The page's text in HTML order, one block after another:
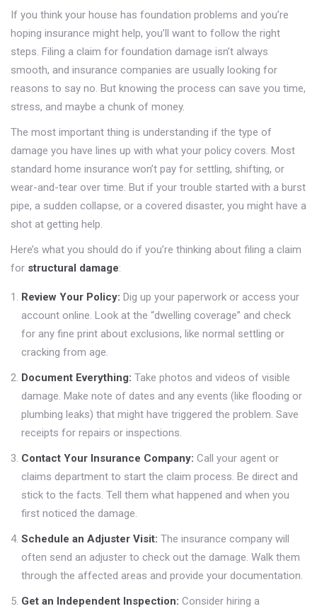
If you think your house has foundation problems and you’re
hoping insurance might help, you’ll want to follow the right
steps. Filing a claim for foundation damage isn’t always
smooth, and insurance companies are usually looking for
reasons to say no. But knowing the process can save you time,
stress, and maybe a chunk of money.
The most important thing is understanding if the type of
damage you have lines up with what your policy covers. Most
standard home insurance won’t pay for settling, shifting, or
wear-and-tear over time. But if your trouble started with a burst
pipe, a sudden collapse, or a covered disaster, you might have a
shot at getting help.
Here’s what you should do if you’re thinking about filing a claim
for structural damage:
Review Your Policy: Dig up your paperwork or access your
account online. Look at the “dwelling coverage” and check
for any fine print about exclusions, like normal settling or
cracking from age.
Document Everything: Take photos and videos of visible
damage. Make note of dates and any events (like flooding or
plumbing leaks) that might have triggered the problem. Save
receipts for repairs or inspections.
Contact Your Insurance Company: Call your agent or
claims department to start the claim process. Be direct and
stick to the facts. Tell them what happened and when you
first noticed the damage.
Schedule an Adjuster Visit: The insurance company will
often send an adjuster to check out the damage. Walk them
through the affected areas and provide your documentation.
Get an Independent Inspection: Consider hiring a